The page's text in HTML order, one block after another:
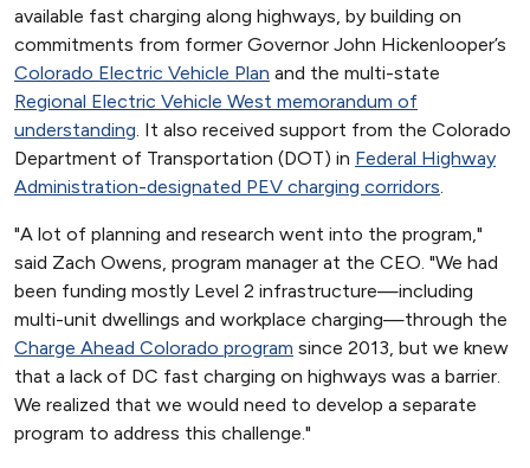
available fast charging along highways, by building on
commitments from former Governor John Hickenlooper’s
Colorado Electric Vehicle Plan and the multi-state
Regional Electric Vehicle West memorandum of
understanding. It also received support from the Colorado
Department of Transportation (DOT) in Federal Highway
Administration-designated PEV charging corridors.
"A lot of planning and research went into the program,"
said Zach Owens, program manager at the CEO. "We had
been funding mostly Level 2 infrastructure—including
multi-unit dwellings and workplace charging—through the
Charge Ahead Colorado program since 2013, but we knew
that a lack of DC fast charging on highways was a barrier.
We realized that we would need to develop a separate
program to address this challenge."